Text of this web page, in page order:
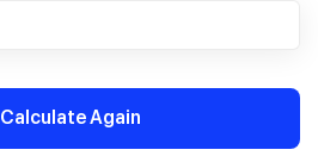
Calculate Again